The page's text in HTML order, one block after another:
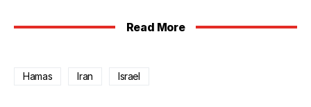
Read More
Hamas Iran Israel